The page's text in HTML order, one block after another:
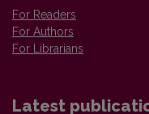
For Readers
For Authors
For Librarians
Latest